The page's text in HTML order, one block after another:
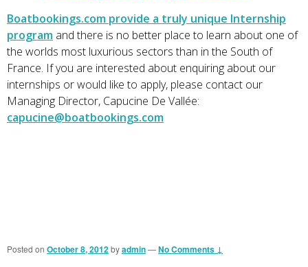
Boatbookings.com provide a truly unique Internship
program and there is no better place to learn about one of
the worlds most luxurious sectors than in the South of
France. If you are interested about enquiring about our
internships or would like to apply, please contact our
Managing Director, Capucine De Vallée:
capucine@boatbookings.com
Posted on October 8, 2012byadmin—No Comments ↓